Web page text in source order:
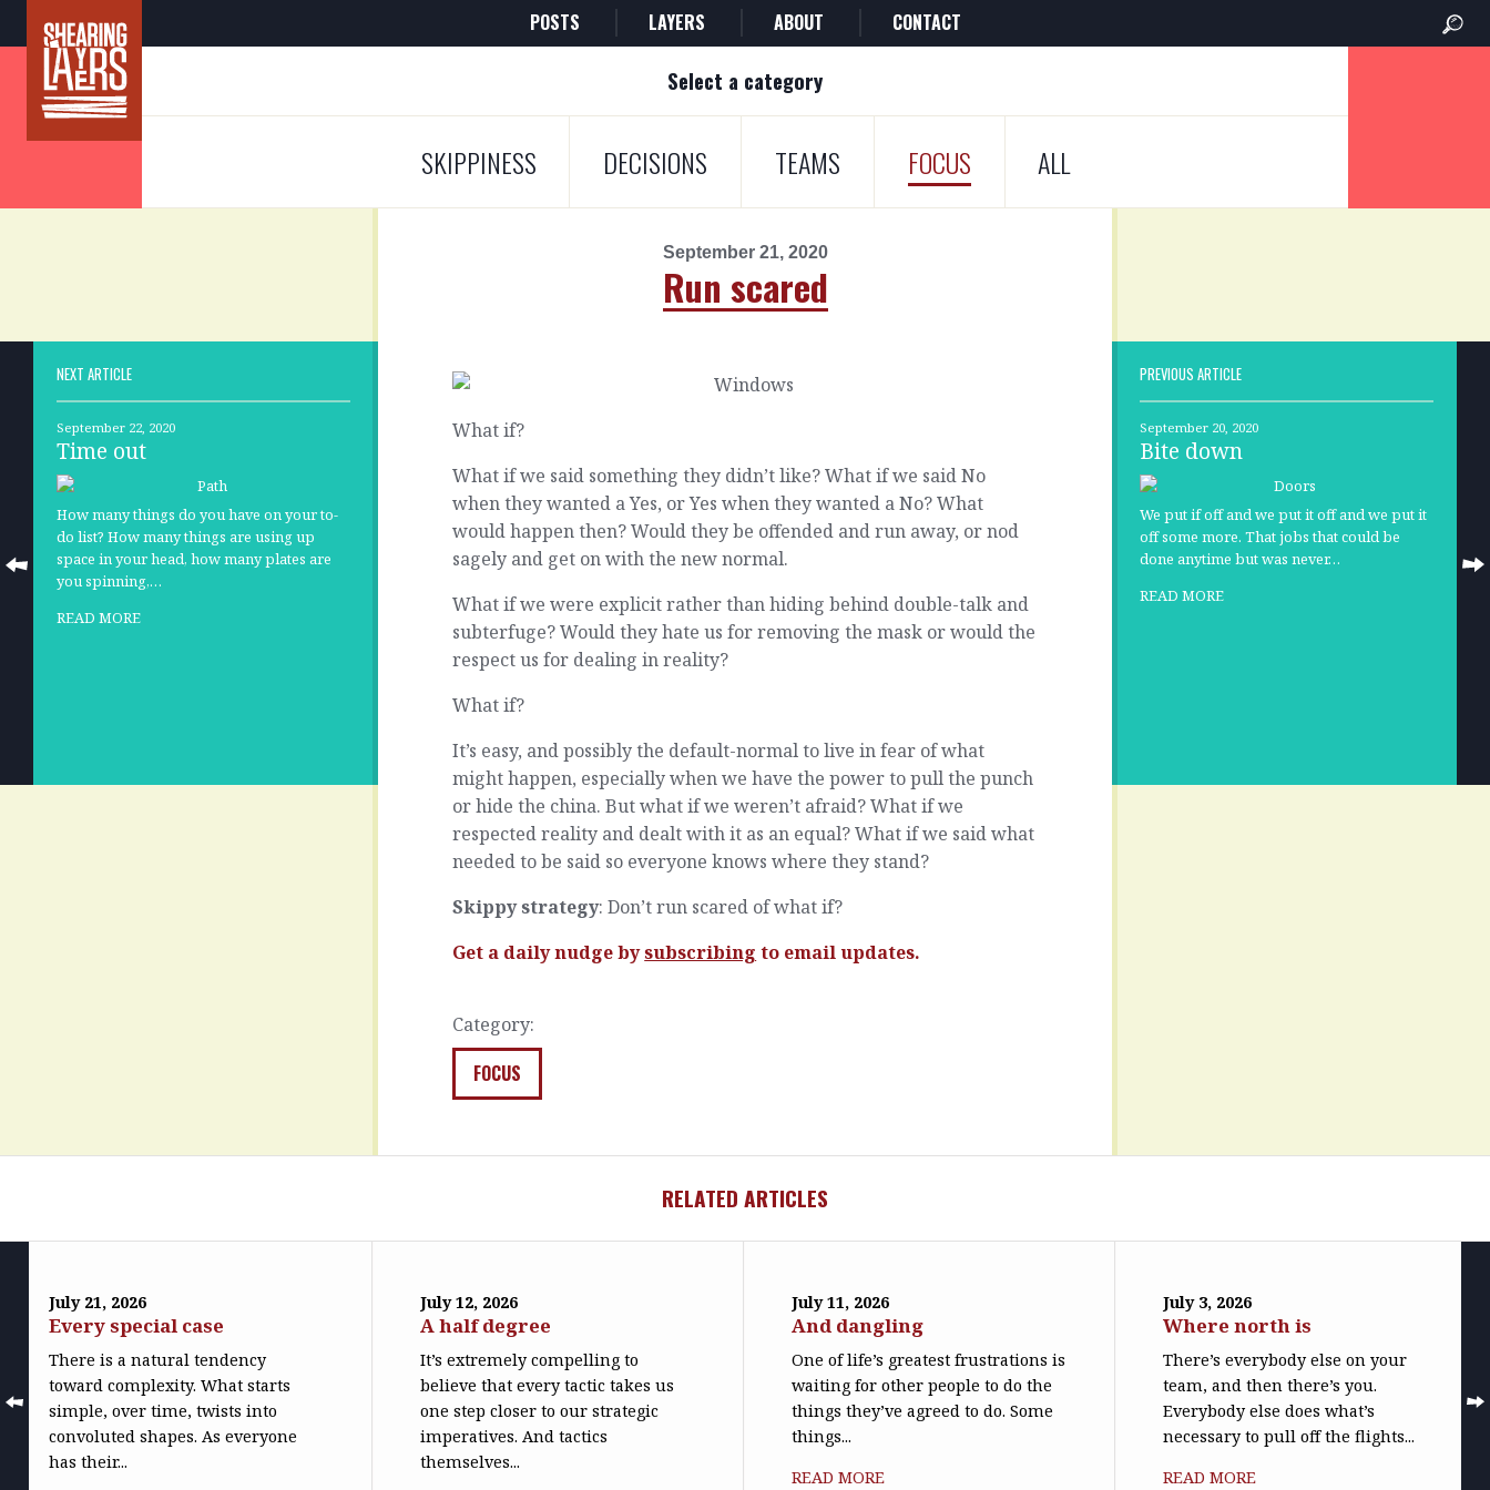
POSTS LAYERS ABOUT CONTACT
Select a category
SKIPPINESS DECISIONS TEAMS FOCUS ALL
September 21, 2020
Run scared
NEXT ARTICLE
September 22, 2020
Time out
How many things do you have on your to-
do list? How many things are using up
space in your head, how many plates are
you spinning,…
READ MORE
What if?
What if we said something they didn’t like? What if we said No
when they wanted a Yes, or Yes when they wanted a No? What
would happen then? Would they be offended and run away, or nod
sagely and get on with the new normal.
What if we were explicit rather than hiding behind double-talk and
subterfuge? Would they hate us for removing the mask or would the
respect us for dealing in reality?
What if?
It’s easy, and possibly the default-normal to live in fear of what
might happen, especially when we have the power to pull the punch
or hide the china. But what if we weren’t afraid? What if we
respected reality and dealt with it as an equal? What if we said what
needed to be said so everyone knows where they stand?
Skippy strategy: Don’t run scared of what if?
Get a daily nudge bysubscribing to email updates.
Category:
FOCUS
PREVIOUS ARTICLE
September 20, 2020
Bite down
We put if off and we put it off and we put it
off some more. That jobs that could be
done anytime but was never…
READ MORE
RELATED ARTICLES
July 21, 2026
Every special case
There is a natural tendency
toward complexity. What starts
simple, over time, twists into
convoluted shapes. As everyone
has their...
July 12, 2026
A half degree
It’s extremely compelling to
believe that every tactic takes us
one step closer to our strategic
imperatives. And tactics
themselves...
July 11, 2026
And dangling
One of life’s greatest frustrations is
waiting for other people to do the
things they’ve agreed to do. Some
things...
READ MORE
July 3, 2026
Where north is
There’s everybody else on your
team, and then there’s you.
Everybody else does what’s
necessary to pull off the flights...
READ MORE